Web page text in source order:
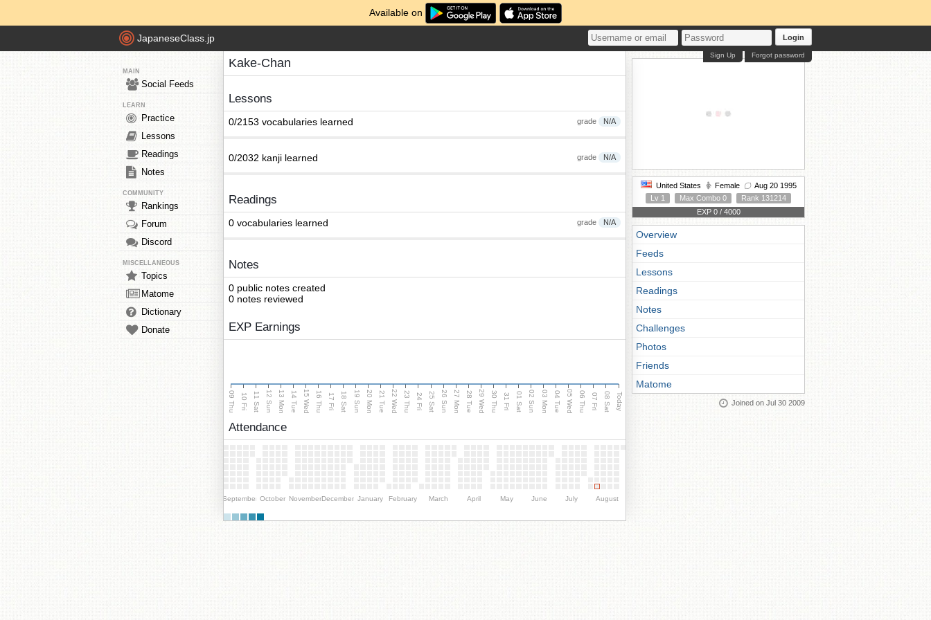
Available on
JapaneseClass.jp Login
Forgot password
Sign Up
MAIN
Social Feeds
LEARN
Practice
Lessons
Readings
Notes
COMMUNITY
Rankings
Forum
Discord
MISCELLANEOUS
Topics
Matome
Dictionary
Donate
Kake-Chan
Lessons
grade N/A
0/2153 vocabularies learned
grade N/A
0/2032 kanji learned
Readings
grade N/A
0 vocabularies learned
Notes
0 public notes created
0 notes reviewed
EXP Earnings
09 Thu 10 Fri 11 Sat 12 Sun 13 Mon 14 Tue 15 Wed 16 Thu 17 Fri 18 Sat 19 Sun 20 Mon 21 Tue 22 Wed 23 Thu 24 Fri 25 Sat 26 Sun 27 Mon 28 Tue 29 Wed 30 Thu 31 Fri 01 Sat 02 Sun 03 Mon 04 Tue 05 Wed 06 Thu 07 Fri 08 Sat Today
Attendance
September October NovemberDecember January February March April May June July August
United States Female
Aug 20 1995
Lv 1
Max Combo 0
Rank 131214
EXP 0 / 4000
Overview
Feeds
Lessons
Readings
Notes
Challenges
Photos
Friends
Matome
Joined on Jul 30 2009